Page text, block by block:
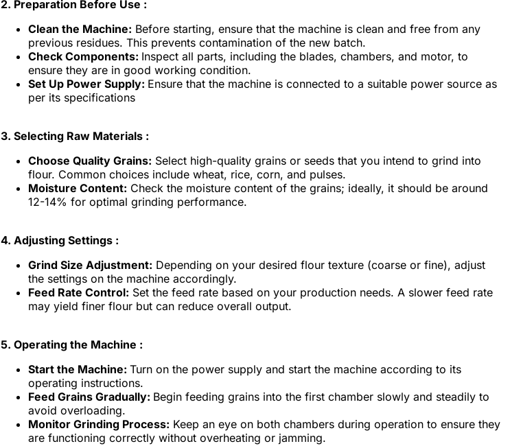
2. Preparation Before Use :
Clean the Machine: Before starting, ensure that the machine is clean and free from any
previous residues. This prevents contamination of the new batch.
Check Components: Inspect all parts, including the blades, chambers, and motor, to
ensure they are in good working condition.
Set Up Power Supply: Ensure that the machine is connected to a suitable power source as
per its specifications
3. Selecting Raw Materials :
Choose Quality Grains: Select high-quality grains or seeds that you intend to grind into
flour. Common choices include wheat, rice, corn, and pulses.
Moisture Content: Check the moisture content of the grains; ideally, it should be around
12-14% for optimal grinding performance.
4. Adjusting Settings :
Grind Size Adjustment: Depending on your desired flour texture (coarse or fine), adjust
the settings on the machine accordingly.
Feed Rate Control: Set the feed rate based on your production needs. A slower feed rate
may yield finer flour but can reduce overall output.
5. Operating the Machine :
Start the Machine: Turn on the power supply and start the machine according to its
operating instructions.
Feed Grains Gradually: Begin feeding grains into the first chamber slowly and steadily to
avoid overloading.
Monitor Grinding Process: Keep an eye on both chambers during operation to ensure they
are functioning correctly without overheating or jamming.